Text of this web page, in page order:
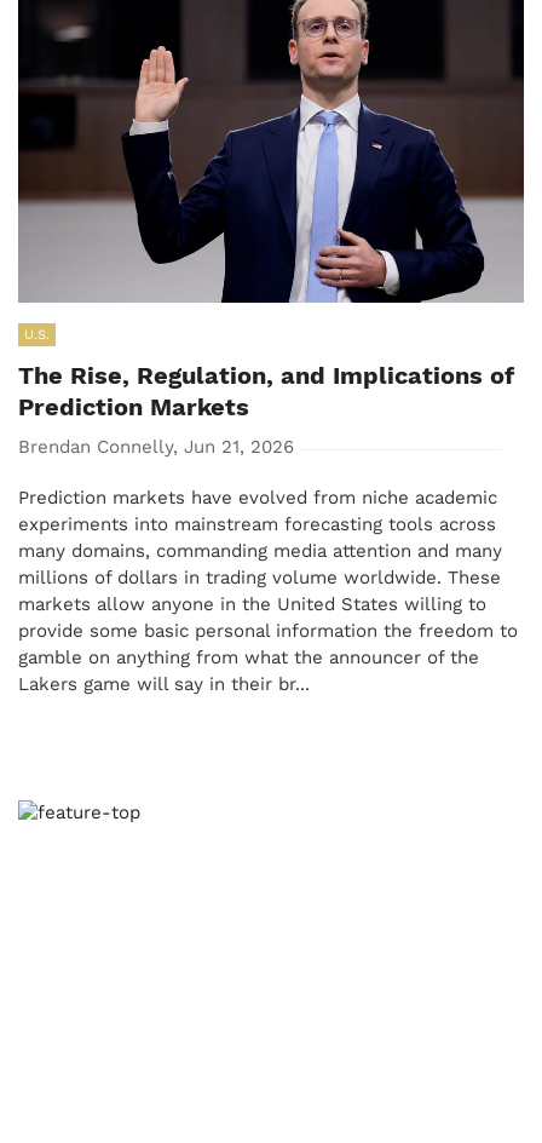
U.S.
The Rise, Regulation, and Implications of
Prediction Markets
Brendan Connelly, Jun 21, 2026
Prediction markets have evolved from niche academic
experiments into mainstream forecasting tools across
many domains, commanding media attention and many
millions of dollars in trading volume worldwide. These
markets allow anyone in the United States willing to
provide some basic personal information the freedom to
gamble on anything from what the announcer of the
Lakers game will say in their br...